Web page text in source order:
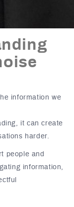
information we
it can create
harder.
people and
information,